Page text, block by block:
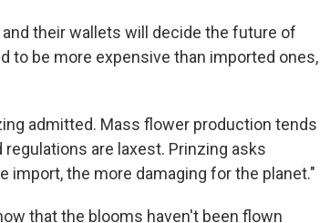
their wallets will decide the future of
to be more expensive than imported ones,
admitted. Mass flower production tends
are laxest. Prinzing asks
import, the more damaging for the planet."
that the blooms haven't been flown